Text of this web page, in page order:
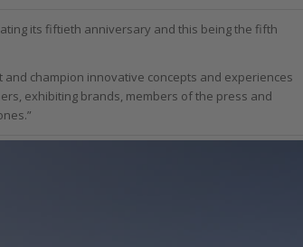
its fiftieth anniversary and this being the fifth
champion innovative concepts and experiences
exhibiting brands, members of the press and